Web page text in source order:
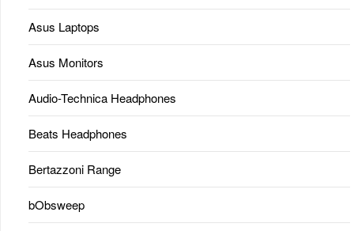
Asus Laptops
Asus Monitors
Audio-Technica Headphones
Beats Headphones
Bertazzoni Range
bObsweep